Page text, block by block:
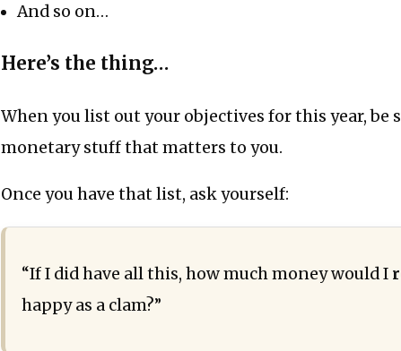
And so on…
Here’s the thing…
When you list out your objectives for this year, be
monetary stuff that matters to you.
Once you have that list, ask yourself:
“If I did have all this, how much money would I
happy as a clam?”